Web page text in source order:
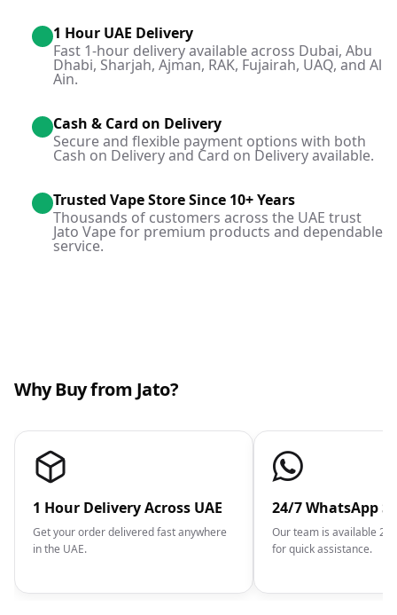
1 Hour UAE Delivery
Fast 1-hour delivery available across Dubai, Abu
Dhabi, Sharjah, Ajman, RAK, Fujairah, UAQ, and Al
Ain.
Cash & Card on Delivery
Secure and flexible payment options with both
Cash on Delivery and Card on Delivery available.
Trusted Vape Store Since 10+ Years
Thousands of customers across the UAE trust
Jato Vape for premium products and dependable
service.
Why Buy from Jato?
1 Hour Delivery Across UAE
Get your order delivered fast anywhere
in the UAE.
24/7 WhatsApp
Our team is available
for quick assistance.